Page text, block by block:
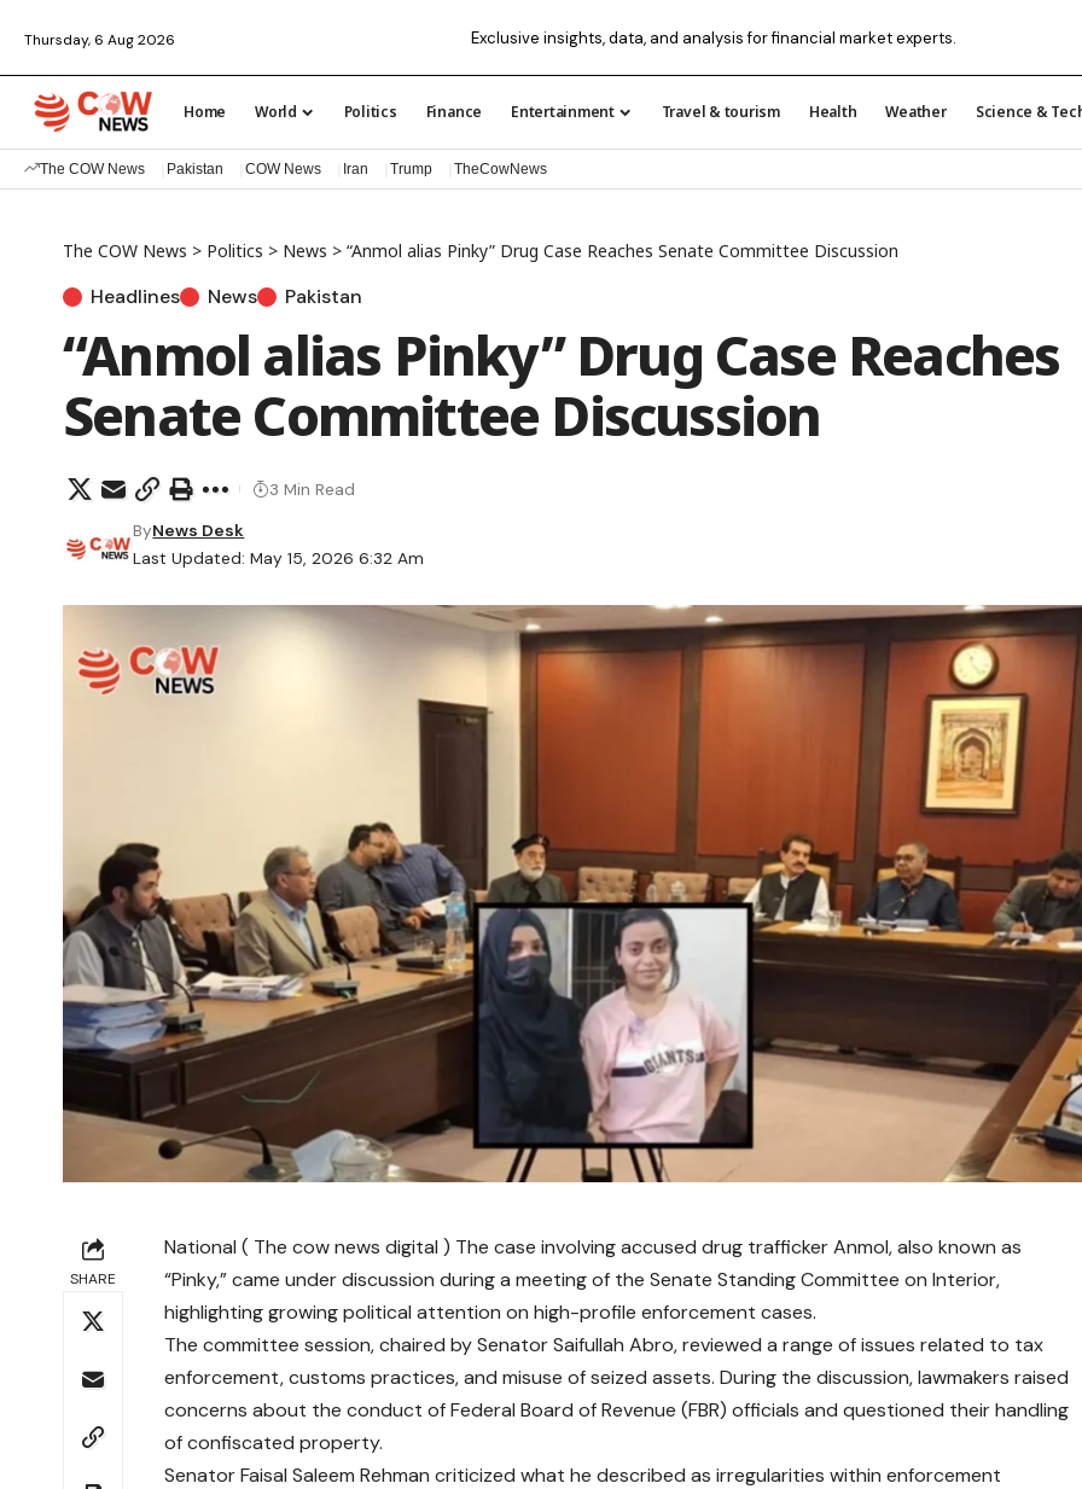
Thursday, 6 Aug 2026 Exclusive insights, data, and analysis for financial market experts.
Home World Politics Finance Entertainment Travel & tourism Health Weather Science &
The COW News Pakistan COW News Iran Trump TheCowNews
The COW News > Politics > News > “Anmol alias Pinky” Drug Case Reaches Senate Committee Discussion
Headlines News Pakistan
“Anmol alias Pinky” Drug Case Reaches
Senate Committee Discussion
Last Updated: May 15, 2026 6:32 Am
ByNews Desk
3 Min Read
SHARE
National ( The cow news digital ) The case involving accused drug trafficker Anmol, also known as
“Pinky,” came under discussion during a meeting of the Senate Standing Committee on Interior,
highlighting growing political attention on high-profile enforcement cases.
The committee session, chaired by Senator Saifullah Abro, reviewed a range of issues related to tax
enforcement, customs practices, and misuse of seized assets. During the discussion, lawmakers raised
concerns about the conduct of Federal Board of Revenue (FBR) officials and questioned their handling
of confiscated property.
Senator Faisal Saleem Rehman criticized what he described as irregularities within enforcement